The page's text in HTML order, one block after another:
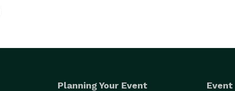
Planning Your Event